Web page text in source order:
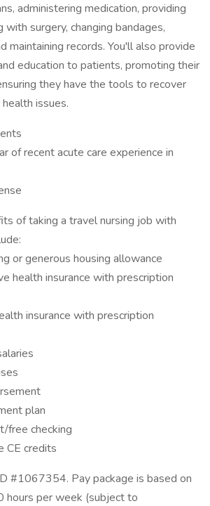
administering medication, providing
surgery, changing bandages,
maintaining records. You'll also provide
education to patients, promoting their
they have the tools to recover
issues.
of recent acute care experience in
of taking a travel nursing job with
or generous housing allowance
health insurance with prescription
insurance with prescription
plan
free checking
CE credits
#1067354. Pay package is based on
hours per week (subject to